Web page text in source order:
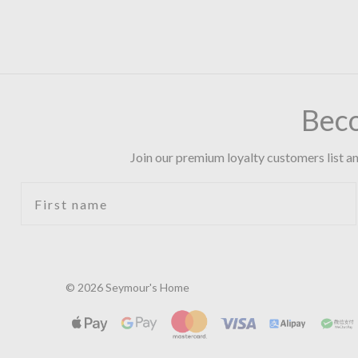
Join our premium loyalty customers list
© 2026 Seymour's Home